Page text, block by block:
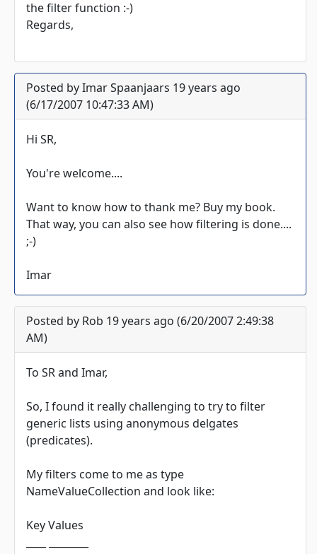
the filter function :-)
Regards,
Posted by Imar Spaanjaars 19 years ago
(6/17/2007 10:47:33 AM)
Hi SR,
You're welcome....
Want to know how to thank me? Buy my book.
That way, you can also see how filtering is done....
;-)
Imar
Posted by Rob 19 years ago (6/20/2007 2:49:38
AM)
To SR and Imar,
So, I found it really challenging to try to filter
generic lists using anonymous delgates
(predicates).
My filters come to me as type
NameValueCollection and look like:
Key Values